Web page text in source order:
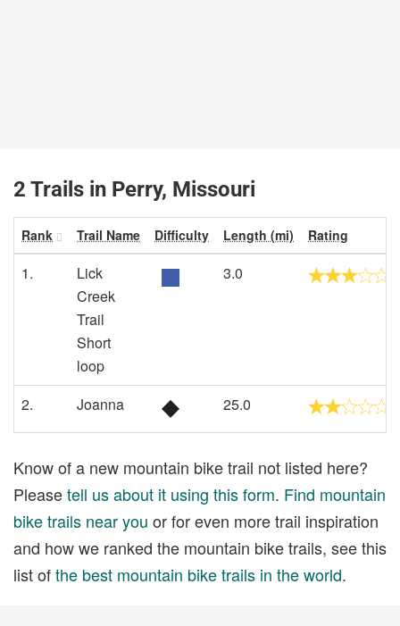
2 Trails in Perry, Missouri
Rank Trail Name Difficulty Length (mi) Rating
1.
Lick
Creek
Trail
Short
loop
3.0
2. Joanna 25.0
Know of a new mountain bike trail not listed here?
Pleasetell us about it using this form. Find mountain
bike trails near you or for even more trail inspiration
and how we ranked the mountain bike trails, see this
list ofthe best mountain bike trails in the world.